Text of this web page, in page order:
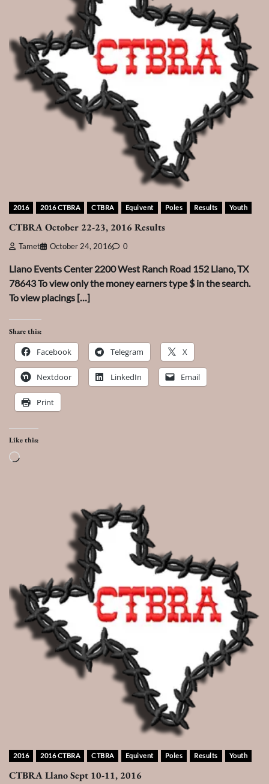
2016 2016 CTBRA CTBRA Equivent Poles Results Youth
CTBRA October 22-23, 2016 Results
Tamet October 24, 2016 0
Llano Events Center 2200 West Ranch Road 152 Llano, TX
78643 To view only the money earners type $ in the search.
To view placings […]
Share this:
Facebook Telegram X
Nextdoor LinkedIn Email
Print
Like this:
Loading…
2016 2016 CTBRA CTBRA Equivent Poles Results Youth
CTBRA Llano Sept 10-11, 2016